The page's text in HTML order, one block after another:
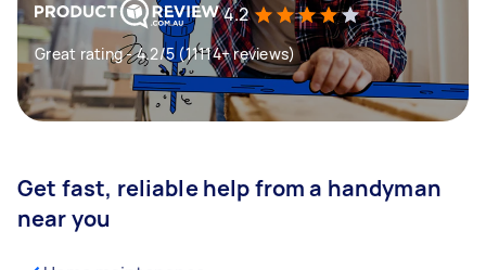
4.2
Great rating - 4.2/5 (11114+ reviews)
Get fast, reliable help from a handyman
near you